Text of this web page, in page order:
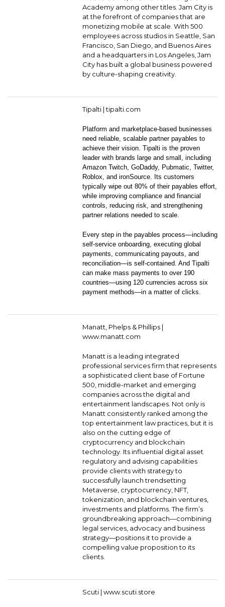
Academy among other titles. Jam City is
at the forefront of companies that are
monetizing mobile at scale. With 500
employees across studios in Seattle, San
Francisco, San Diego, and Buenos Aires
and a headquarters in Los Angeles, Jam
City has built a global business powered
by culture-shaping creativity.
Tipalti |tipalti.com
Platform and marketplace-based businesses
need reliable, scalable partner payables to
achieve their vision. Tipalti is the proven
leader with brands large and small, including
Amazon Twitch, GoDaddy, Pubmatic, Twitter,
Roblox, and ironSource. Its customers
typically wipe out 80% of their payables effort,
while improving compliance and financial
controls, reducing risk, and strengthening
partner relations needed to scale.
Every step in the payables process—including
self-service onboarding, executing global
payments, communicating payouts, and
reconciliation—is self-contained. And Tipalti
can make mass payments to over 190
countries—using 120 currencies across six
payment methods—in a matter of clicks.
Manatt, Phelps & Phillips |
www.manatt.com
Manatt is a leading integrated
professional services firm that represents
a sophisticated client base of Fortune
500, middle-market and emerging
companies across the digital and
entertainment landscapes. Not only is
Manatt consistently ranked among the
top entertainment law practices, but it is
also on the cutting edge of
cryptocurrency and blockchain
technology. Its influential digital asset
regulatory and advising capabilities
provide clients with strategy to
successfully launch trendsetting
Metaverse, cryptocurrency, NFT,
tokenization, and blockchain ventures,
investments and platforms. The firm’s
groundbreaking approach—combining
legal services, advocacy and business
strategy—positions it to provide a
compelling value proposition to its
clients.
Scuti | www.scuti.store